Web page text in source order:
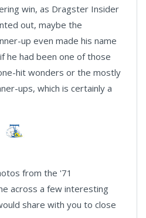
win, as Dragster Insider
out, maybe the
up even made his name
he had been one of those
hit wonders or the mostly
ups, which is certainly a
from the '71
across a few interesting
share with you to close